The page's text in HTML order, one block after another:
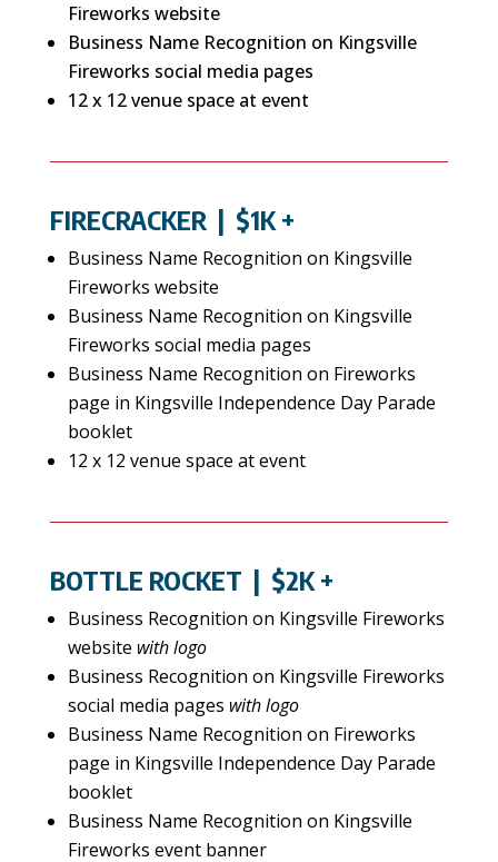
Fireworks website
Business Name Recognition on Kingsville
Fireworks social media pages
12 x 12 venue space at event
FIRECRACKER| $1K +
Business Name Recognition on Kingsville
Fireworks website
Business Name Recognition on Kingsville
Fireworks social media pages
Business Name Recognition on Fireworks
page in Kingsville Independence Day Parade
booklet
12 x 12 venue space at event
BOTTLE ROCKET | $2K +
Business Recognition on Kingsville Fireworks
website with logo
Business Recognition on Kingsville Fireworks
social media pages with logo
Business Name Recognition on Fireworks
page in Kingsville Independence Day Parade
booklet
Business Name Recognition on Kingsville
Fireworks event banner